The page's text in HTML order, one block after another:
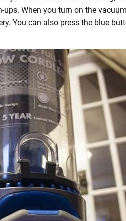
When you turn on the
You can also press the blue